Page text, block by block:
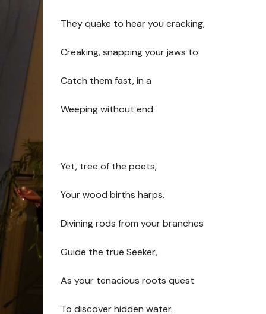
They quake to hear you cracking,
Creaking, snapping your jaws to
Catch them fast, in a
Weeping without end.
Yet, tree of the poets,
Your wood births harps.
Divining rods from your branches
Guide the true Seeker,
As your tenacious roots quest
To discover hidden water.